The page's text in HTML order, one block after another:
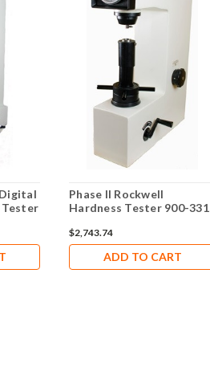
Tester
Phase II Rockwell
Hardness Tester 900-331
$2,743.74
ADD TO CART